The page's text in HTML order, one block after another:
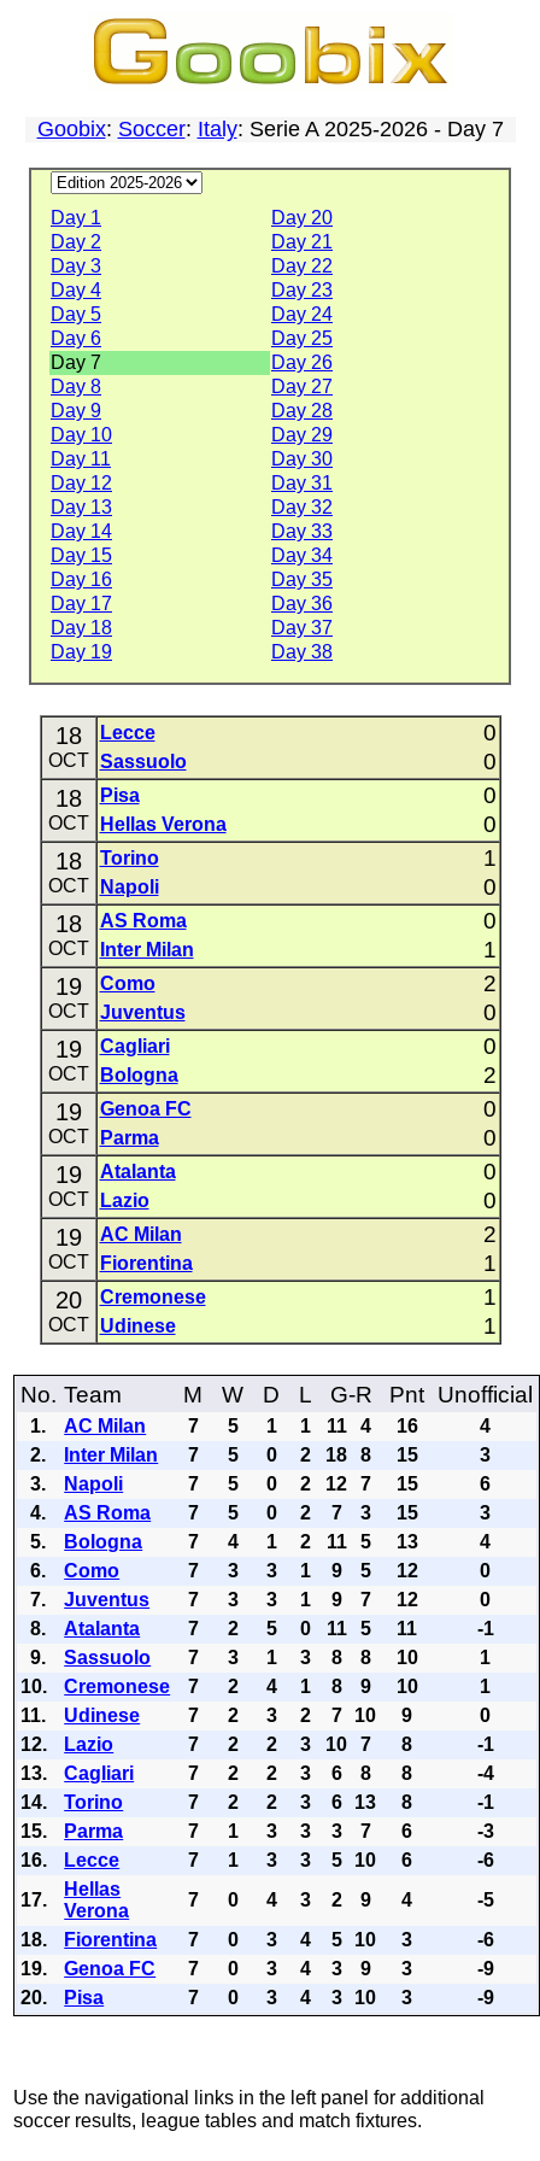
Goobix: Soccer: Italy: Serie A 2025-2026 - Day 7
Day 1
Day 20
Day 2
Day 21
Day 3
Day 22
Day 4
Day 23
Day 5
Day 24
Day 6
Day 25
Day 7
Day 26
Day 8
Day 27
Day 9
Day 28
Day 10
Day 29
Day 11
Day 30
Day 12
Day 31
Day 13
Day 32
Day 14
Day 33
Day 15
Day 34
Day 16
Day 35
Day 17
Day 36
Day 18
Day 37
Day 19
Day 38
18
OCT
Lecce 0
Sassuolo 0
18
OCT
Pisa 0
Hellas Verona 0
18
OCT
Torino 1
Napoli 0
18
OCT
AS Roma 0
Inter Milan 1
19
OCT
Como 2
Juventus 0
19
OCT
Cagliari 0
Bologna 2
19
OCT
Genoa FC 0
Parma 0
19
OCT
Atalanta 0
Lazio 0
19
OCT
AC Milan 2
Fiorentina 1
20
OCT
Cremonese 1
Udinese 1
No. Team M W D L G-R Pnt Unofficial
1. AC Milan 7 5 1 1 11 4 16
4
2.
Inter Milan 7 5 0 2 18 8 15
3
3.
Napoli 7 5 0 2 12 7 15
6
4.
AS Roma 7 5 0 2 7 3 15
3
5.
Bologna 7 4 1 2 11 5 13
4
6.
Como 7 3 3 1 9 5 12
0
7.
Juventus 7 3 3 1 9 7 12
0
8.
Atalanta 7 2 5 0 11 5 11
-1
9.
Sassuolo 7 3 1 3 8 8 10
1
10.
Cremonese 7 2 4 1 8 9 10
1
11.
Udinese 7 2 3 2 7 10 9
0
12.
Lazio 7 2 2 3 10 7 8
-1
13.
Cagliari 7 2 2 3 6 8 8
-4
14.
Torino 7 2 2 3 6 13 8
-1
15.
Parma 7 1 3 3 3 7 6
-3
16.
Lecce 7 1 3 3 5 10 6
-6
17.
Hellas
Verona
7 0 4 3 2 9 4
-5
18.
Fiorentina 7 0 3 4 5 10 3
-6
19.
Genoa FC 7 0 3 4 3 9 3
-9
20.
Pisa 7 0 3 4 3 10 3 -9
Use the navigational links in the left panel for additional
soccer results, league tables and match fixtures.